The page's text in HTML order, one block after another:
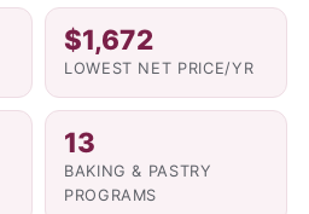
$1,672
LOWEST NET PRICE/YR
13
BAKING & PASTRY
PROGRAMS